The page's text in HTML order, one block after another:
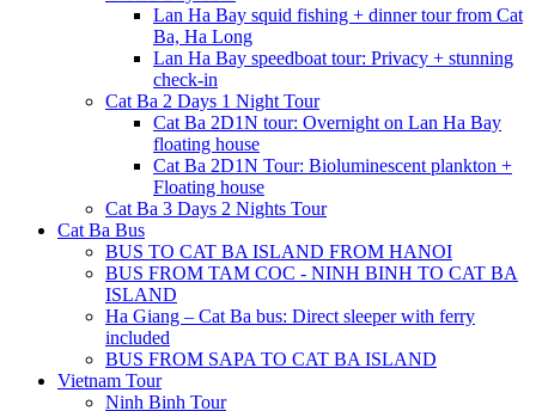
Lan Ha Bay squid fishing + dinner tour from Cat
Ba, Ha Long
Lan Ha Bay speedboat tour: Privacy + stunning
check-in
Cat Ba 2 Days 1 Night Tour
Cat Ba 2D1N tour: Overnight on Lan Ha Bay
floating house
Cat Ba 2D1N Tour: Bioluminescent plankton +
Floating house
Cat Ba 3 Days 2 Nights Tour
Cat Ba Bus
BUS TO CAT BA ISLAND FROM HANOI
BUS FROM TAM COC - NINH BINH TO CAT BA
ISLAND
Ha Giang – Cat Ba bus: Direct sleeper with ferry
included
BUS FROM SAPA TO CAT BA ISLAND
Vietnam Tour
Ninh Binh Tour